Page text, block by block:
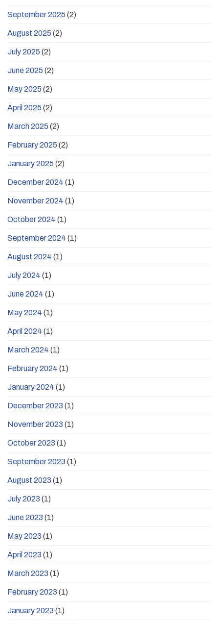
September 2025 (2)
August 2025 (2)
July 2025 (2)
June 2025 (2)
May 2025 (2)
April 2025 (2)
March 2025 (2)
February 2025 (2)
January 2025 (2)
December 2024 (1)
November 2024 (1)
October 2024 (1)
September 2024 (1)
August 2024 (1)
July 2024 (1)
June 2024 (1)
May 2024 (1)
April 2024 (1)
March 2024 (1)
February 2024 (1)
January 2024 (1)
December 2023 (1)
November 2023 (1)
October 2023 (1)
September 2023 (1)
August 2023 (1)
July 2023 (1)
June 2023 (1)
May 2023 (1)
April 2023 (1)
March 2023 (1)
February 2023 (1)
January 2023 (1)